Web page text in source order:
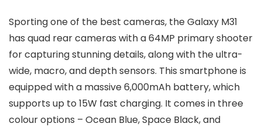
Sporting one of the best cameras, the Galaxy M31
has quad rear cameras with a 64MP primary shooter
for capturing stunning details, along with the ultra-
wide, macro, and depth sensors. This smartphone is
equipped with a massive 6,000mAh battery, which
supports up to 15W fast charging. It comes in three
colour options – Ocean Blue, Space Black, and